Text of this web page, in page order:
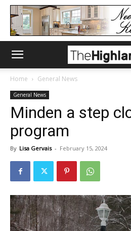
Home General News
General News
Minden a step
program
By Lisa Gervais - February 15, 2024